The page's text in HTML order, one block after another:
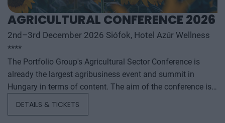
AGRICULTURAL CONFERENCE 2026
2nd–3rd December 2026 Siófok, Hotel Azúr Wellness
****
The Portfolio Group's Agricultural Sector Conference is
already the largest agribusiness event and summit in
Hungary in terms of content. The aim of the conference is
DETAILS & TICKETS